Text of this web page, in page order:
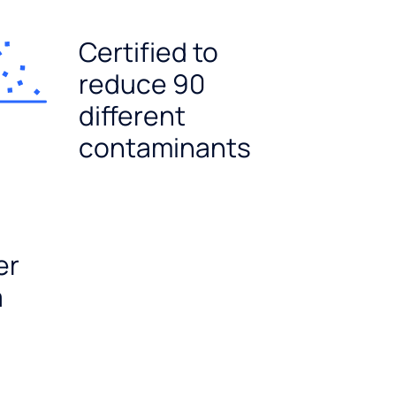
Certified to
reduce 90
different
contaminants